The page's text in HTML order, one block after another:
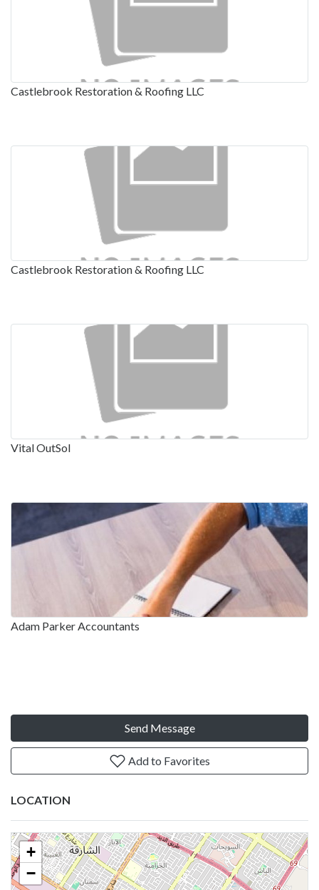
Castlebrook Restoration & Roofing LLC
Castlebrook Restoration & Roofing LLC
Vital OutSol
Adam Parker Accountants
Send Message
Add to Favorites
LOCATION
+
−